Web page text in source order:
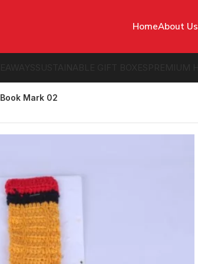
HomeAbout Us
Book Mark 02